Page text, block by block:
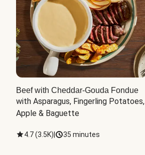
Beef with Cheddar-Gouda Fondue
with Asparagus, Fingerling Potatoes,
Apple & Baguette
4.7(3.5K) 35 minutes